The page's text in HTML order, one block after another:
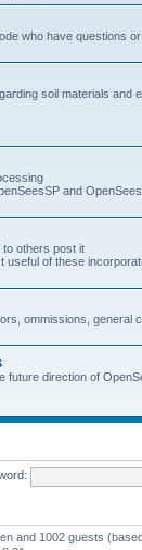
who have questions
soil materials and
and
to others post it
of these
ommissions, general
future direction of
and 1002 guests